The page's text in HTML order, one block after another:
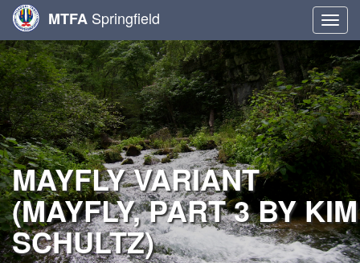
MTFA Springfield
MAYFLY VARIANT
(MAYFLY, PART 3 BY KIM
SCHULTZ)